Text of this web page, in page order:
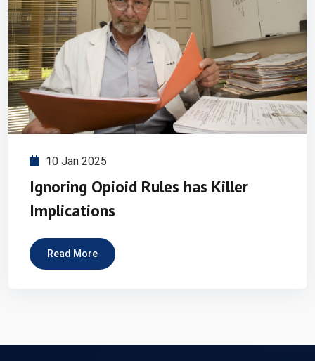
10 Jan 2025
Ignoring Opioid Rules has Killer
Implications
Read More